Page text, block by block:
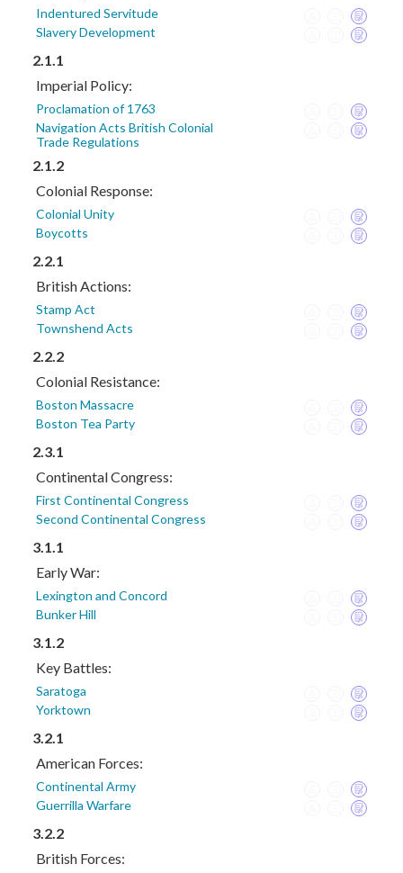
Indentured Servitude
Slavery Development
2.1.1
Imperial Policy:
Proclamation of 1763
Navigation Acts British Colonial
Trade Regulations
2.1.2
Colonial Response:
Colonial Unity
Boycotts
2.2.1
British Actions:
Stamp Act
Townshend Acts
2.2.2
Colonial Resistance:
Boston Massacre
Boston Tea Party
2.3.1
Continental Congress:
First Continental Congress
Second Continental Congress
3.1.1
Early War:
Lexington and Concord
Bunker Hill
3.1.2
Key Battles:
Saratoga
Yorktown
3.2.1
American Forces:
Continental Army
Guerrilla Warfare
3.2.2
British Forces: